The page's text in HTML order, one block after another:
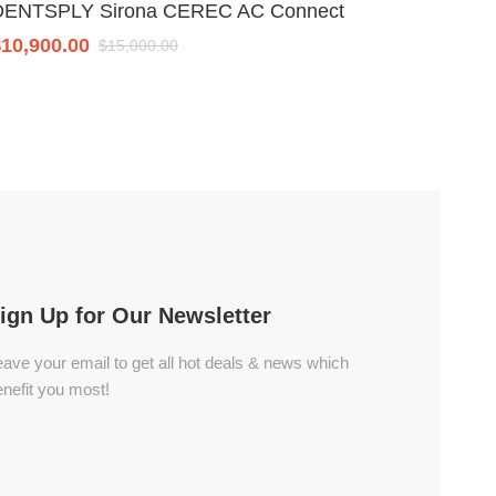
Sirona CEREC AC Connect
10,900.00 $15,000.00
Up for Our Newsletter
your email to get all hot deals & news which
you most!